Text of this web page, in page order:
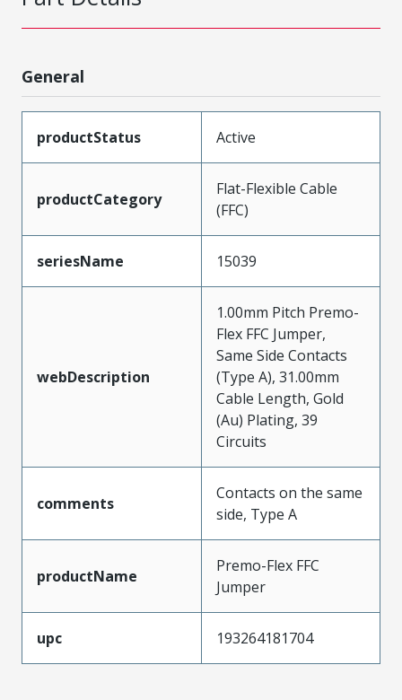
General
productStatus Active
productCategory
Flat-Flexible Cable
(FFC)
seriesName 15039
webDescription
1.00mm Pitch Premo-
Flex FFC Jumper,
Same Side Contacts
(Type A), 31.00mm
Cable Length, Gold
(Au) Plating, 39
Circuits
comments
Contacts on the same
side, Type A
productName
Premo-Flex FFC
Jumper
upc 193264181704